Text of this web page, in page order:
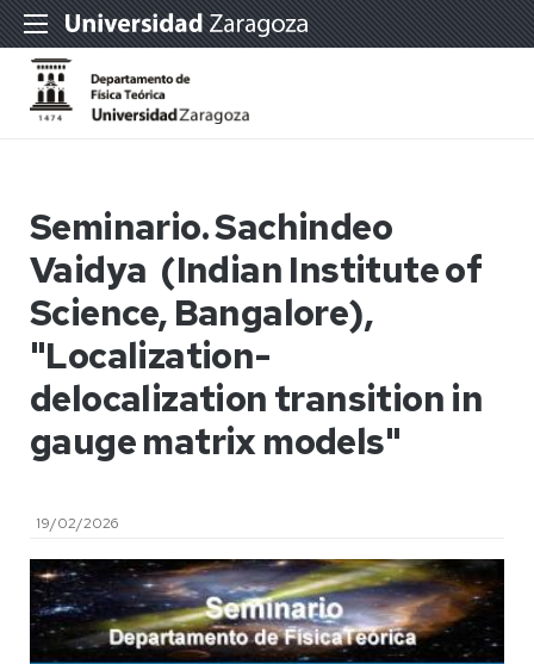
Seminario. Sachindeo
Vaidya (Indian Institute of
Science, Bangalore),
"Localization-
delocalization transition in
gauge matrix models"
19/02/2026